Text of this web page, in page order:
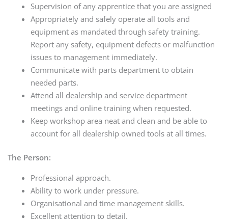
Supervision of any apprentice that you are assigned
Appropriately and safely operate all tools and
equipment as mandated through safety training.
Report any safety, equipment defects or malfunction
issues to management immediately.
Communicate with parts department to obtain
needed parts.
Attend all dealership and service department
meetings and online training when requested.
Keep workshop area neat and clean and be able to
account for all dealership owned tools at all times.
The Person:
Professional approach.
Ability to work under pressure.
Organisational and time management skills.
Excellent attention to detail.